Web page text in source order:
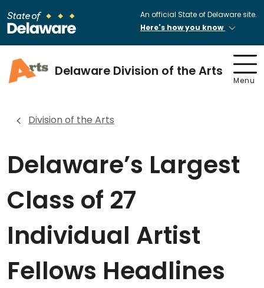
An official State of Delaware site.
Here's how you know
Delaware Division of the Arts
Menu
Division of the Arts
Delaware’s Largest
Class of 27
Individual Artist
Fellows Headlines